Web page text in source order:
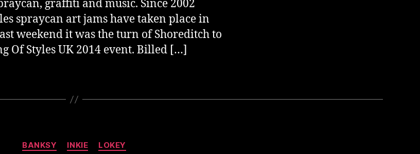
graffiti and music. Since 2002
spraycan art jams have taken place in
weekend it was the turn of Shoreditch to
Of Styles UK 2014 event. Billed […]
Categories
BANKSY INKIE LOKEY